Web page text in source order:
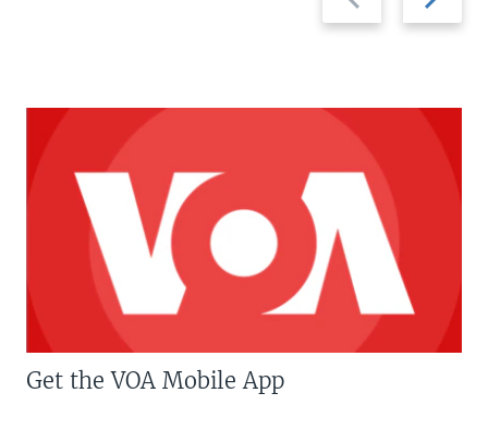
slide
slide
Get the VOA Mobile App